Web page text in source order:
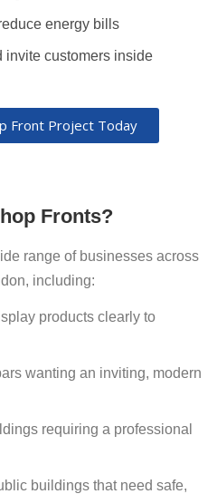
energy bills
invite customers inside
Front Project Today
Fronts?
range of businesses across
including:
products clearly to
wanting an inviting, modern
requiring a professional
buildings that need safe,